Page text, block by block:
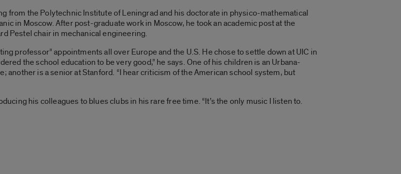
from the Polytechnic Institute of Leningrad and his doctorate in physico-mathematical
in Moscow. After post-graduate work in Moscow, he took an academic post at the
Pestel chair in mechanical engineering.
professor” appointments all over Europe and the U.S. He chose to settle down at UIC in
the school education to be very good,” he says. One of his children is an Urbana-
another is a senior at Stanford. “I hear criticism of the American school system, but
his colleagues to blues clubs in his rare free time. “It’s the only music I listen to.